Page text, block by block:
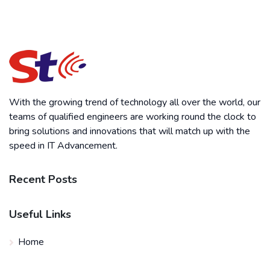
With the growing trend of technology all over the world, our
teams of qualified engineers are working round the clock to
bring solutions and innovations that will match up with the
speed in IT Advancement.
Recent Posts
Useful Links
Home